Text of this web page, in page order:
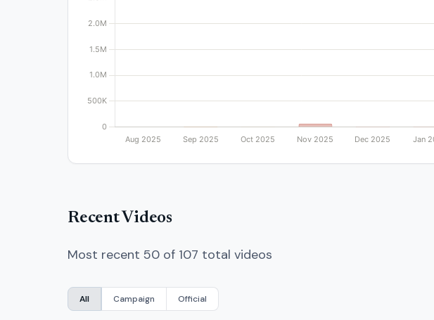
Recent Videos
Most recent 50 of 107 total videos
All Campaign Official